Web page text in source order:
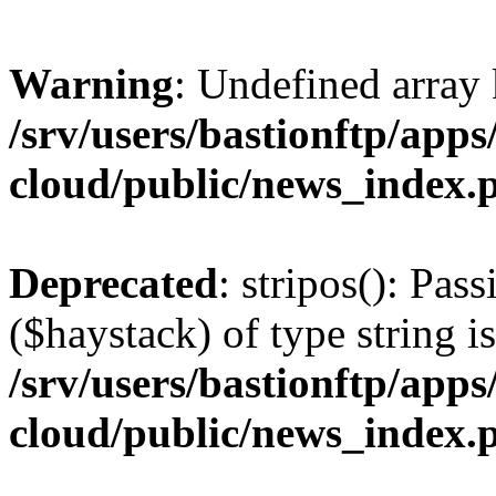
Warning: Undefined
/srv/users/bastionftp/
cloud/public/
Deprecated: stripos():
($haystack) of type string
/srv/users/bastionftp/
cloud/public/